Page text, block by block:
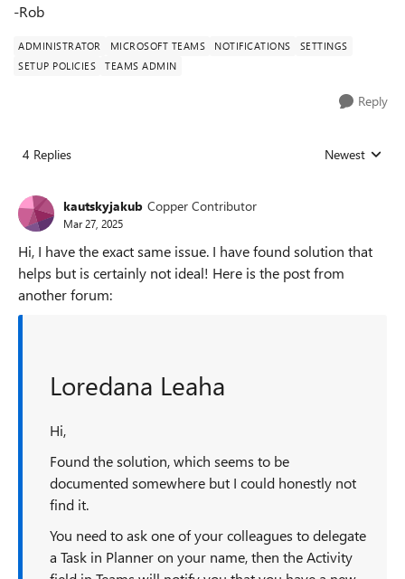
-Rob
ADMINISTRATOR MICROSOFT TEAMS NOTIFICATIONS
SETTINGS
SETUP POLICIES
TEAMS ADMIN
Reply
4 Replies Replies sorted
Newest
kautskyjakub Copper Contributor
Mar 27, 2025
Hi, I have the exact same issue. I have found solution that
helps but is certainly not ideal! Here is the post from
another forum:
Loredana Leaha
Hi,
Found the solution, which seems to be
documented somewhere but I could honestly not
find it.
You need to ask one of your colleagues to delegate
a Task in Planner on your name, then the Activity